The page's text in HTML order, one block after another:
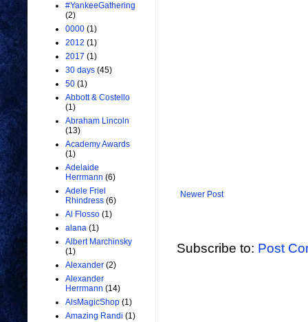
Newer Post
Subscribe to: Post
#YankeeGathering
(2)
0000 (1)
2012 (1)
2017 (1)
30 days (45)
50 (1)
Abbott & Costello
(1)
Abraham Lincoln
(13)
Academy Awards
(1)
Adelaide
Herrmann (6)
Adele Friel
Rhindress (6)
Al Flosso (1)
alana (1)
Albert Marchinsky
(1)
Alexander (2)
Alexander
Herrmann (14)
AlsMagicShop (1)
Amazing Randi (1)